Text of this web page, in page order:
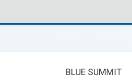
BLUE SUMMIT